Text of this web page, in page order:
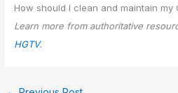
How should I clean and maintain my
Learn more from authoritative
HGTV.